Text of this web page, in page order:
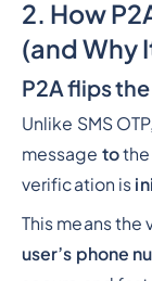
2. How
(and Why
P2A flips
Unlike SMS
message tothe
verification is
This means
user’s phone